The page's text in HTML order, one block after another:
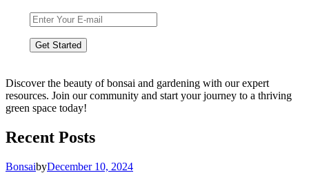
Discover the beauty of bonsai and gardening with our expert
resources. Join our community and start your journey to a thriving
green space today!
Recent Posts
December 10, 2024
by
Bonsai